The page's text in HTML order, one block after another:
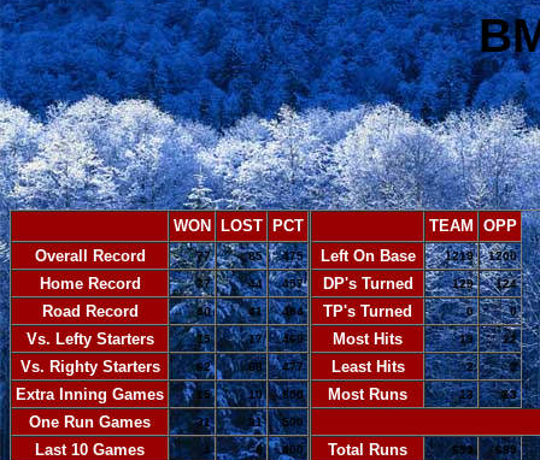
WON LOST PCT
Overall Record
77 85 .475
Home Record 37 44 .457
Road Record 40 41 .494
Vs. Lefty Starters 15 17 .469
Vs. Righty Starters 62 68 .477
Extra Inning Games 15 10 .600
One Run Games 31 31 .500
Last 10 Games 4 6 .400
TEAM OPP
Left On Base
1219 1200
DP's Turned 129 124
TP's Turned 0 0
Most Hits 19 22
Least Hits 2 2
Most Runs 13 13
Total Runs
693 699